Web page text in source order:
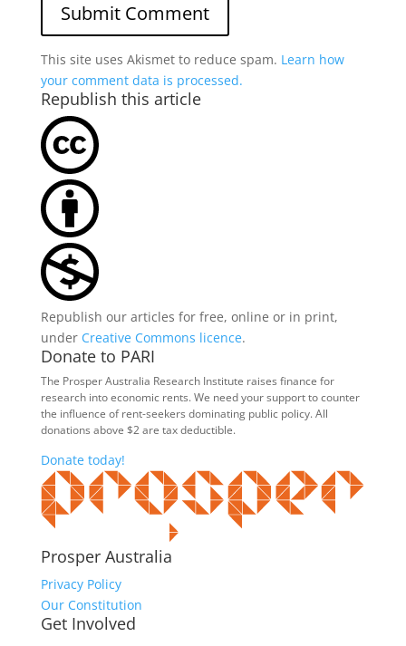
This site uses Akismet to reduce spam. Learn how
your comment data is processed.
Republish this article
Republish our articles for free, online or in print,
under Creative Commons licence.
Donate to PARI
The Prosper Australia Research Institute raises finance for
research into economic rents. We need your support to counter
the influence of rent-seekers dominating public policy. All
donations above $2 are tax deductible.
Donate today!
Prosper Australia
Privacy Policy
Our Constitution
Get Involved